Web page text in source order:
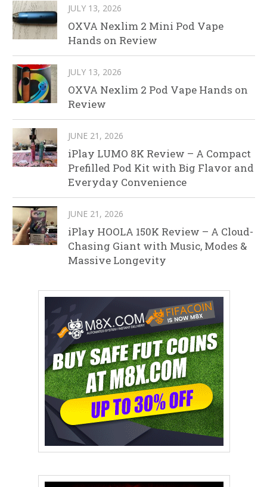
JULY 13, 2026
OXVA Nexlim 2 Mini Pod Vape
Hands on Review
JULY 13, 2026
OXVA Nexlim 2 Pod Vape Hands on
Review
JUNE 21, 2026
iPlay LUMO 8K Review – A Compact
Prefilled Pod Kit with Big Flavor and
Everyday Convenience
JUNE 21, 2026
iPlay HOOLA 150K Review – A Cloud-
Chasing Giant with Music, Modes &
Massive Longevity